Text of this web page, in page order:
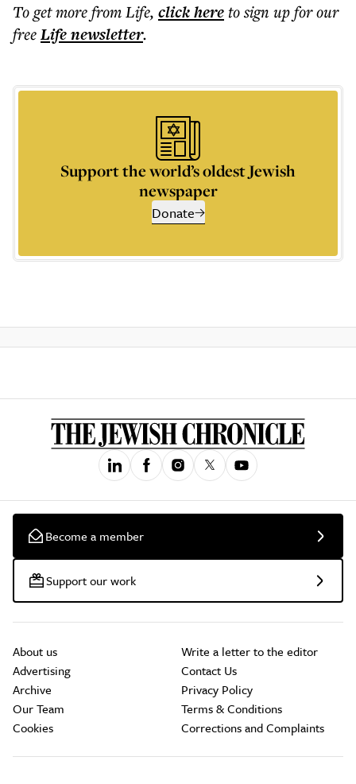
To get morefrom Life, click hereto sign up for our
freeLifenewsletter.
Support the world’s oldest Jewish
newspaper
Donate
Become a member
Support our work
About us
Advertising
Archive
Our Team
Cookies
Write a letter to the editor
Contact Us
Privacy Policy
Terms & Conditions
Corrections and Complaints